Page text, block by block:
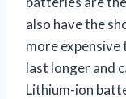
also have the
more
last longer and
Lithium-ion